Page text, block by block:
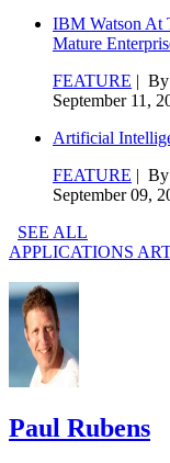
IBM Watson At
Mature
FEATURE | By
September 11,
Artificial
FEATURE | By
September 09,
SEE ALL
APPLICATIONS
Paul Rubens